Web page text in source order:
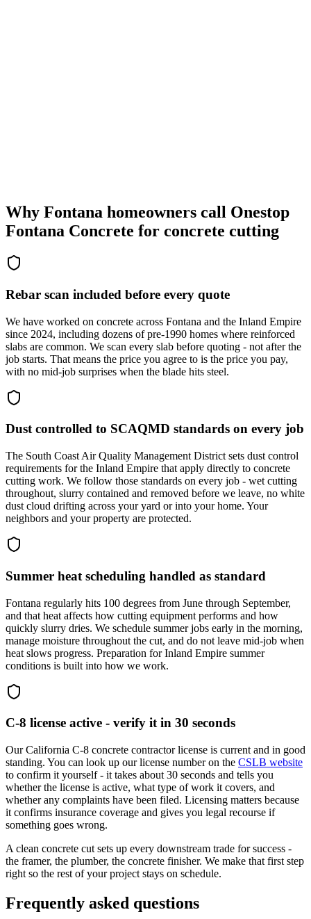
Why Fontana homeowners call Onestop
Fontana Concrete for concrete cutting
Rebar scan included before every quote
We have worked on concrete across Fontana and the Inland Empire
since 2024, including dozens of pre-1990 homes where reinforced
slabs are common. We scan every slab before quoting - not after the
job starts. That means the price you agree to is the price you pay,
with no mid-job surprises when the blade hits steel.
Dust controlled to SCAQMD standards on every job
The South Coast Air Quality Management District sets dust control
requirements for the Inland Empire that apply directly to concrete
cutting work. We follow those standards on every job - wet cutting
throughout, slurry contained and removed before we leave, no white
dust cloud drifting across your yard or into your home. Your
neighbors and your property are protected.
Summer heat scheduling handled as standard
Fontana regularly hits 100 degrees from June through September,
and that heat affects how cutting equipment performs and how
quickly slurry dries. We schedule summer jobs early in the morning,
manage moisture throughout the cut, and do not leave mid-job when
heat slows progress. Preparation for Inland Empire summer
conditions is built into how we work.
C-8 license active - verify it in 30 seconds
Our California C-8 concrete contractor license is current and in good
standing. You can look up our license number on the CSLB website
to confirm it yourself - it takes about 30 seconds and tells you
whether the license is active, what type of work it covers, and
whether any complaints have been filed. Licensing matters because
it confirms insurance coverage and gives you legal recourse if
something goes wrong.
A clean concrete cut sets up every downstream trade for success -
the framer, the plumber, the concrete finisher. We make that first step
right so the rest of your project stays on schedule.
Frequently asked questions